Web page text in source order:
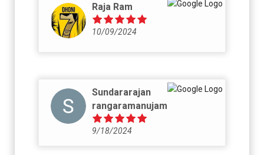
Raja Ram
10/09/2024
Sundararajan
rangaramanujam
9/18/2024